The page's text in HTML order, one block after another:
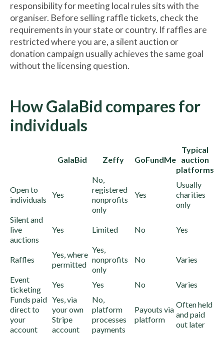
responsibility for meeting local rules sits with the
organiser. Before selling raffle tickets, check the
requirements in your state or country. If raffles are
restricted where you are, a silent auction or
donation campaign usually achieves the same goal
without the licensing question.
How GalaBid compares for
individuals
GalaBid Zeffy GoFundMe
Typical
auction
platforms
Open to
individuals
Yes
No,
registered
nonprofits
only
Yes
Usually
charities
only
Silent and
live
auctions
Yes Limited No Yes
Raffles
Yes, where
permitted
Yes,
nonprofits
only
No Varies
Event
ticketing
Yes Yes No
Varies
Funds paid
direct to
your
account
Yes, via
your own
Stripe
account
No,
platform
processes
payments
Payouts via
platform
Often held
and paid
out later